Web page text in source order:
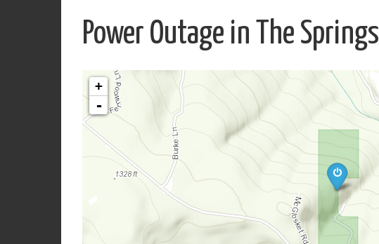
Power Outage in The Springs